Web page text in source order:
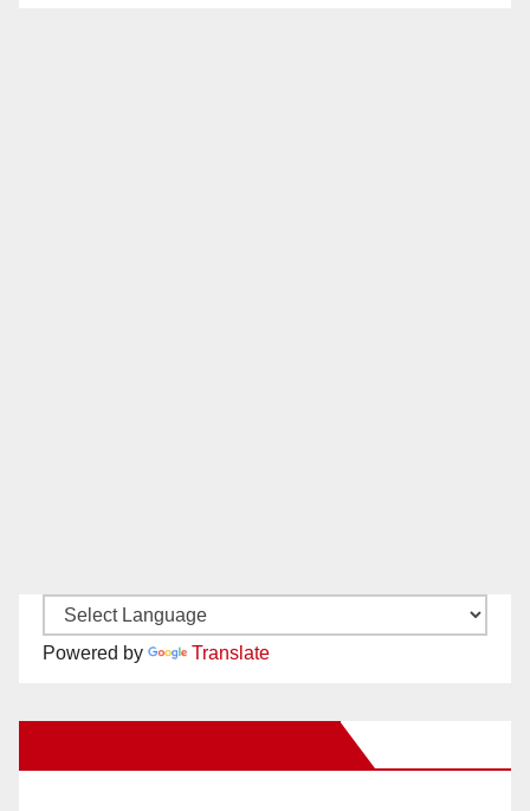
Powered by Translate